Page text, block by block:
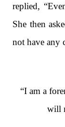
replied,
She then
not have any
“I am a
will